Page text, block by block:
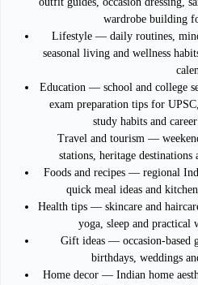
wardrobe building
Lifestyle — daily routines,
seasonal living and wellness
Education — school and college
exam preparation tips for
study habits and
Travel and tourism —
stations, heritage
Foods and recipes — regional
quick meal ideas and
Health tips — skincare and
yoga, sleep and practical
Gift ideas — occasion-
birthdays, weddings
Home decor — Indian home